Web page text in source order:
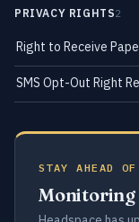
PRIVACY RIGHTS2
Right to Receive
SMS Opt-Out Right
STAY AHEAD
Monitoring